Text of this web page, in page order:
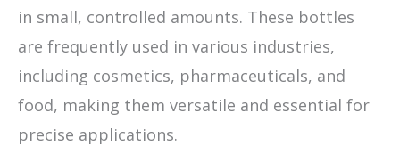
in small, controlled amounts. These bottles
are frequently used in various industries,
including cosmetics, pharmaceuticals, and
food, making them versatile and essential for
precise applications.